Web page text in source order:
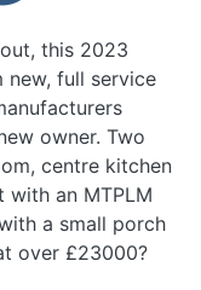
this 2023
new, full service
owner. Two
centre kitchen
an MTPLM
a small porch
over £23000?